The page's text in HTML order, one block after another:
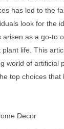
has led to the
look for the
arisen as a go-to
life. This
world of artificial
top choices that
Decor